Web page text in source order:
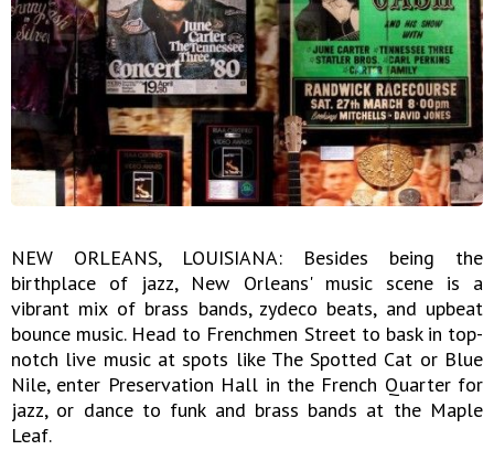
NEW ORLEANS, LOUISIANA: Besides being the
birthplace of jazz, New Orleans' music scene is a
vibrant mix of brass bands, zydeco beats, and upbeat
bounce music. Head to Frenchmen Street to bask in top-
notch live music at spots like The Spotted Cat or Blue
Nile, enter Preservation Hall in the French Quarter for
jazz, or dance to funk and brass bands at the Maple
Leaf.